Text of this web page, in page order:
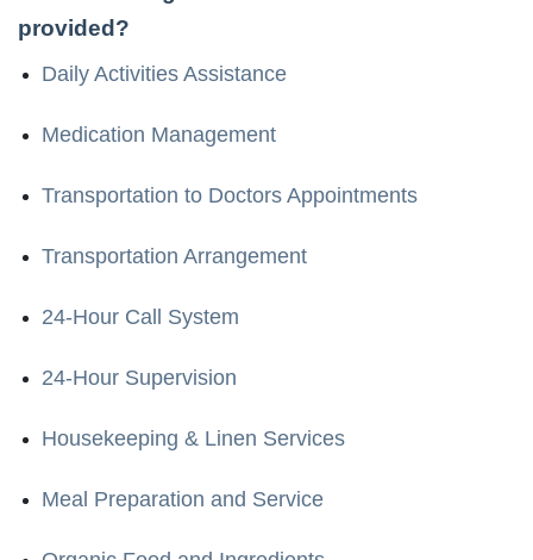
provided?
Daily Activities Assistance
Medication Management
Transportation to Doctors Appointments
Transportation Arrangement
24-Hour Call System
24-Hour Supervision
Housekeeping & Linen Services
Meal Preparation and Service